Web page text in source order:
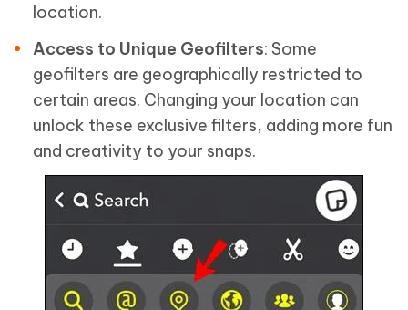
location.
Access to Unique Geofilters: Some
geofilters are geographically restricted to
certain areas. Changing your location can
unlock these exclusive filters, adding more fun
and creativity to your snaps.